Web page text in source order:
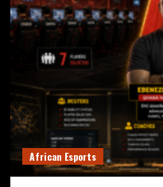
African Esports